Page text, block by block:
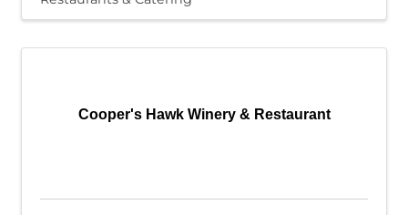
Cooper's Hawk Winery & Restaurant